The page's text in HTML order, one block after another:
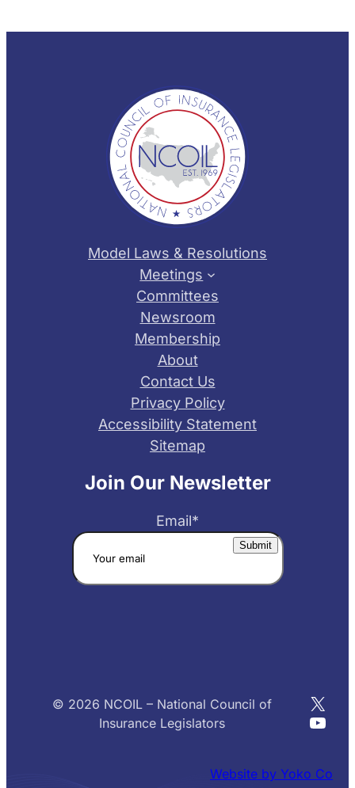
Model Laws & Resolutions
Meetings
Committees
Newsroom
Membership
About
Contact Us
Privacy Policy
Accessibility Statement
Sitemap
Join Our Newsletter
Email*
© 2026 NCOIL – National Council of
Insurance Legislators
X
Website by Yoko Co